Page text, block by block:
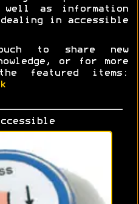
well as information
in accessible
to share new
or for more
featured items: